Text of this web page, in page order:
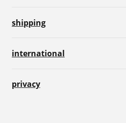
shipping
international
privacy